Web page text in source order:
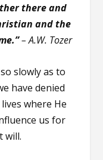
there and
and the
– A.W. Tozer
slowly as to
have denied
where He
us for
will.